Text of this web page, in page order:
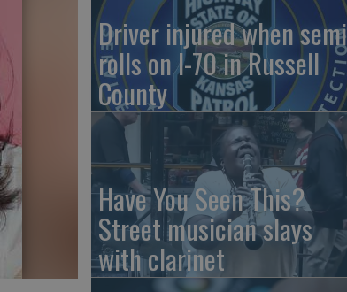
Driver injured when semi
rolls on I-70 in Russell
County
Have You Seen This?
Street musician slays
with clarinet